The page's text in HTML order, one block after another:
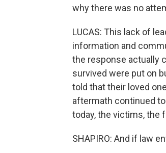
why there was no
LUCAS: This lack of
information and
the response actually
survived were put on
told that their loved
aftermath continued
today, the victims, the
SHAPIRO: And if law